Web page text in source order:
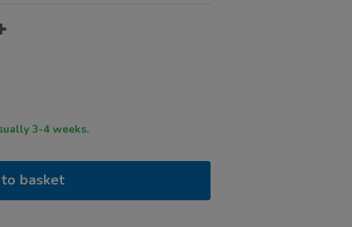
time usually 3-4 weeks.
basket